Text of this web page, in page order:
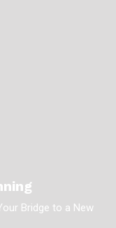
Bridge to a New